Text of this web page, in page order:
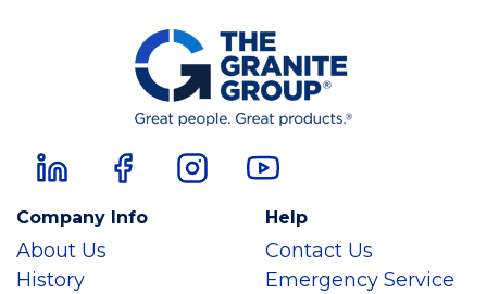
Company Info
About Us
History
Help
Contact Us
Emergency Service